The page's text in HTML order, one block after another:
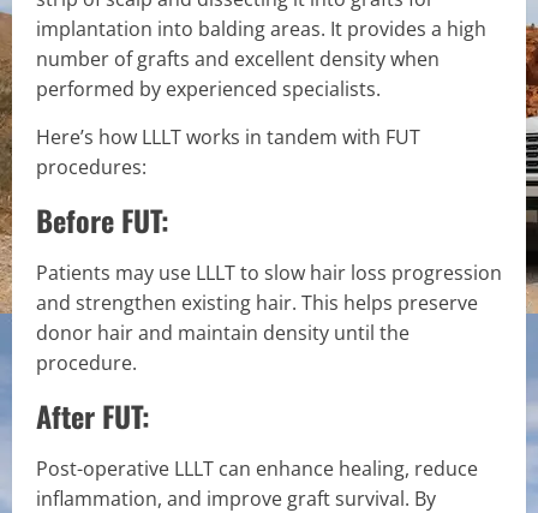
implantation into balding areas. It provides a high
number of grafts and excellent density when
performed by experienced specialists.
Here’s how LLLT works in tandem with FUT
procedures:
Before FUT:
Patients may use LLLT to slow hair loss progression
and strengthen existing hair. This helps preserve
donor hair and maintain density until the
procedure.
After FUT:
Post-operative LLLT can enhance healing, reduce
inflammation, and improve graft survival. By